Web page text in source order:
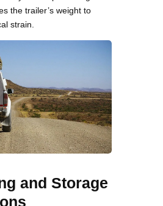
the trailer’s weight to
strain.
and Storage